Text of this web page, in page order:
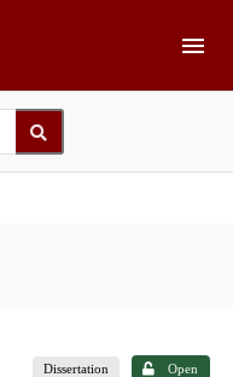
Dissertation Open